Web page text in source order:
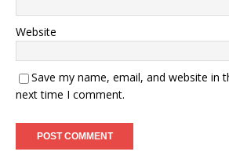
Website
Save my name, email, and website in
next time I comment.